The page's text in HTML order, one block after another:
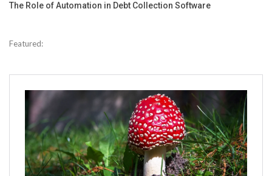
The Role of Automation in Debt Collection Software
Featured: